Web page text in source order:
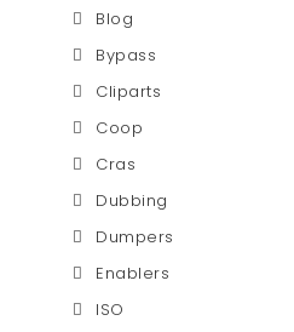
Blog
Bypass
Cliparts
Coop
Cras
Dubbing
Dumpers
Enablers
ISO